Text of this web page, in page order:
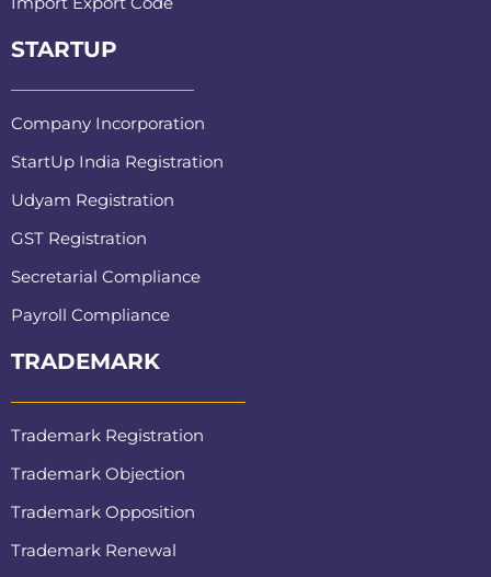
STARTUP
Company Incorporation
StartUp India Registration
Udyam Registration
GST Registration
Secretarial Compliance
Payroll Compliance
TRADEMARK
Trademark Registration
Trademark Objection
Trademark Opposition
Trademark Renewal